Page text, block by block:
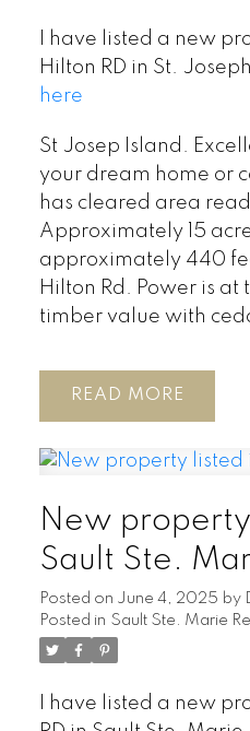
I have listed a new
Hilton RD in St.
here
St Josep Island.
your dream home or
has cleared area
Approximately 15
approximately 440
Hilton Rd. Power is at
timber value with
READ
New
Sault Ste.
Posted on June 4, 2025 by
Posted in Sault Ste. Marie
I have listed a new